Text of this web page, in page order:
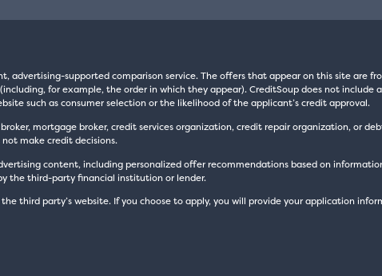
advertising-supported comparison service. The offers that appear on this site are
for example, the order in which they appear). CreditSoup does not
such as consumer selection or the likelihood of the applicant’s credit approval.
mortgage broker, credit services organization, credit repair organization, or
make credit decisions.
content, including personalized offer recommendations based on
the third-party financial institution or lender.
third party’s website. If you choose to apply, you will provide your application